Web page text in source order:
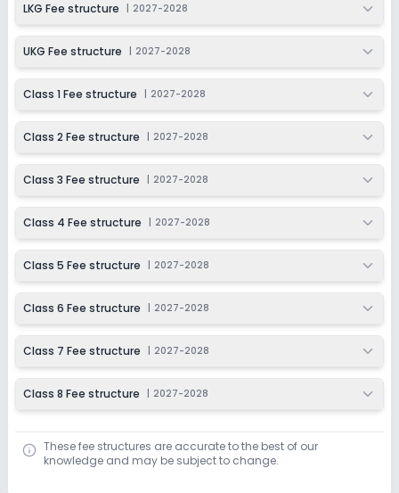
Ongoing
Last Date
Dec 31, 2026
Application Fee
Apply Enquire
Class 6 Ongoing
Last Date
Dec 31, 2026
Application Fee
₹1,000
Apply Enquire
Class 7 Ongoing
Dec 31, 2026
₹1,000
Apply Enquire
Class 8
Last Date
Dec 31, 2026
Application Fee
₹1,000
LKG Fee structure 2027-2028
UKG Fee structure 2027-2028
Class 1 Fee structure 2027-2028
Class 2 Fee structure 2027-2028
Class 3 Fee structure 2027-2028
Class 4 Fee structure 2027-2028
Class 5 Fee structure 2027-2028
Class 6 Fee structure 2027-2028
Class 7 Fee structure 2027-2028
Class 8 Fee structure 2027-2028
These fee structures are accurate to the best of our
knowledge and may be subject to change.